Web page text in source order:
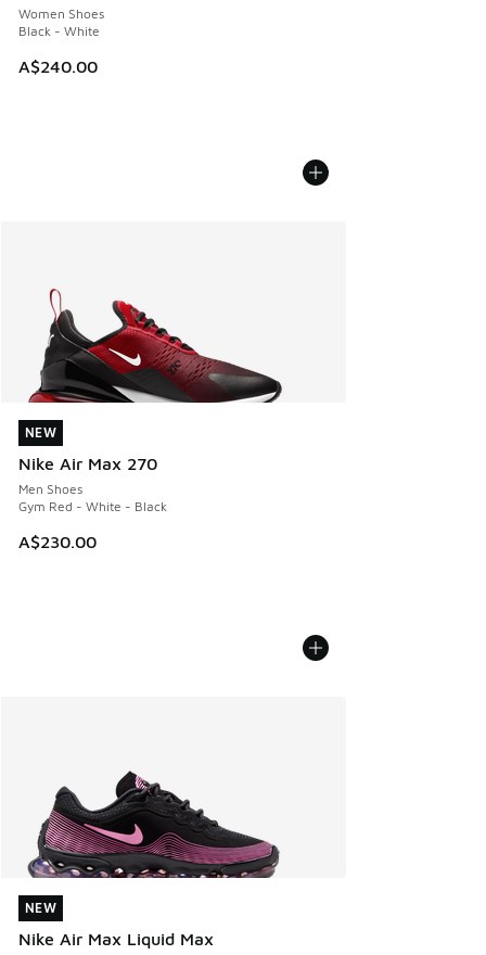
Women Shoes
Black - White
A$240.00
NEW
Nike Air Max 270
Men Shoes
Gym Red - White - Black
A$230.00
NEW
NEW
Nike Air Max Liquid Max
NEW